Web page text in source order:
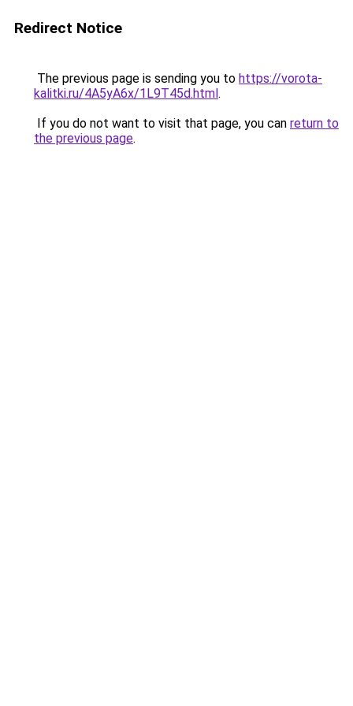
Redirect Notice
The previous page is sending you to https://vorota-
kalitki.ru/4A5yA6x/1L9T45d.html.
If you do not want to visit that page, you can return to
the previous page.